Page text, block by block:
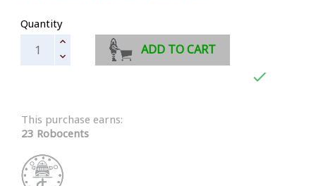
Quantity
ADD TO CART

This purchase earns:
23 Robocents